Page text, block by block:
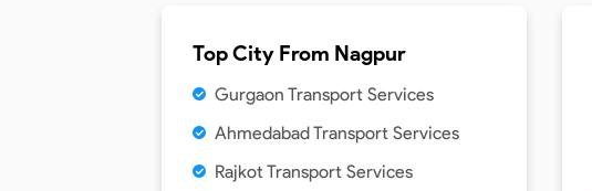
Top City From Nagpur
Gurgaon Transport Services
Ahmedabad Transport Services
Rajkot Transport Services